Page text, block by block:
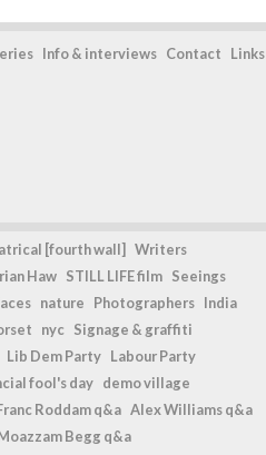
Info & interviews Contact Links
[fourth wall]
Writers
Haw STILL LIFE film Seeings
nature Photographers India
nyc Signage & graffiti
Lib Dem Party Labour Party
fool's day demo village
Roddam q&a Alex Williams q&a
Begg q&a